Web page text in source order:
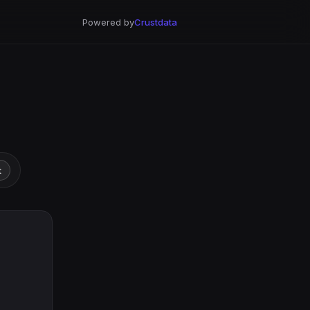
Powered byCrustdata